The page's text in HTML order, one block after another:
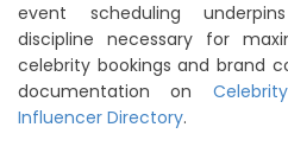
event scheduling
discipline necessary for
celebrity bookings and brand
documentation on
Influencer Directory.